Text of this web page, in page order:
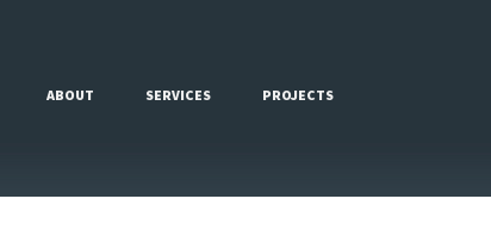
ABOUT SERVICES PROJECTS